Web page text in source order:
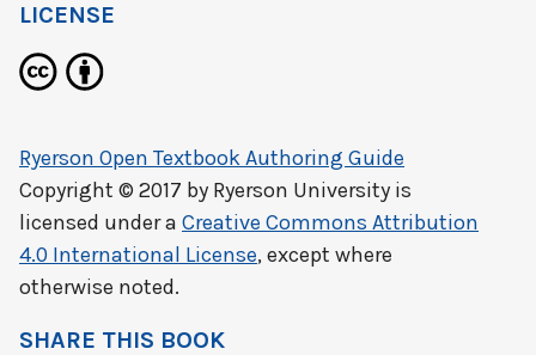
LICENSE
Ryerson Open Textbook Authoring Guide
Copyright © 2017 by Ryerson University is
licensed under a Creative Commons Attribution
4.0 International License, except where
otherwise noted.
SHARE THIS BOOK